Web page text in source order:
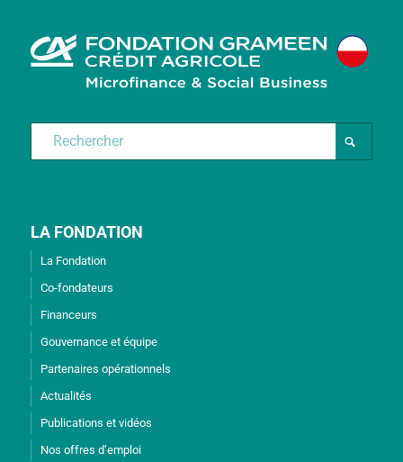
LA FONDATION
La Fondation
Co-fondateurs
Financeurs
Gouvernance et équipe
Partenaires opérationnels
Actualités
Publications et vidéos
Nos offres d’emploi